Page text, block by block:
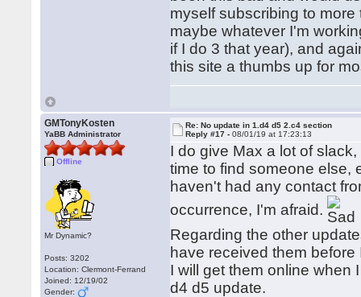
myself subscribing to
maybe whatever I'm
if I do 3 that year), and
this site a thumbs up for
GMTonyKosten
YaBB Administrator
Offline
Mr Dynamic?
Posts: 3202
Location: Clermont-Ferrand
Joined: 12/19/02
Gender:
Re: No update in 1.d4 d5 2.c4 section
Reply #17 -08/01/19 at 17:23:13
I do give Max a lot of
time to find someone else,
haven't had any contact
occurrence, I'm afraid.
Regarding the other
have received them
I will get them online when
d4 d5 update.